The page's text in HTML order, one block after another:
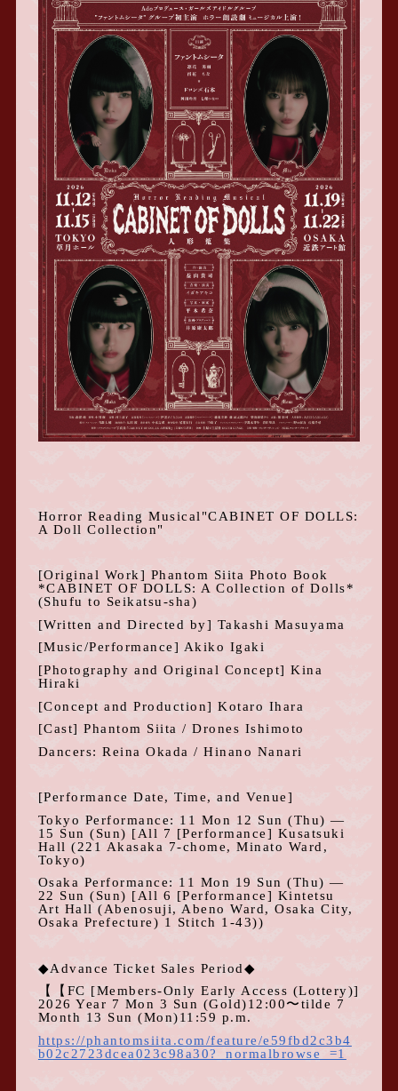
Horror Reading Musical "CABINET OF DOLLS:
A Doll Collection"
[Original Work] Phantom Siita Photo Book
*CABINET OF DOLLS: A Collection of Dolls*
(Shufu to Seikatsu-sha)
[Written and Directed by] Takashi Masuyama
[Music/Performance] Akiko Igaki
[Photography and Original Concept] Kina
Hiraki
[Concept and Production] Kotaro Ihara
[Cast] Phantom Siita/ Drones Ishimoto
Dancers: Reina Okada /Hinano Nanari
[Performance Date, Time, and Venue]
Tokyo Performance: 11 Mon 12 Sun (Thu) —
15 Sun (Sun) [All 7 [Performance] Kusatsuki
Hall (221 Akasaka 7-chome, Minato Ward,
Tokyo)
Osaka Performance: 11 Mon 19 Sun (Thu) —
22 Sun (Sun) [All 6 [Performance] Kintetsu
Art Hall (Abenosuji, Abeno Ward, Osaka City,
Osaka Prefecture) 1 Stitch 1-43))
◆Advance Ticket Sales Period◆
【【 FC [Members-Only Early Access (Lottery)]
2026 Year 7 Mon 3 Sun (Gold)12:00〜tilde 7
Month 13 Sun(Mon)11:59 p.m.
https://phantomsiita.com/feature/e59fbd2c3b4
b02c2723dcea023c98a30?_normalbrowse_=1